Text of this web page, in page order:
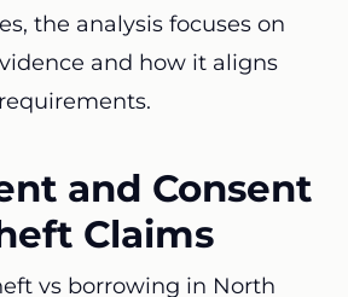
the analysis focuses on
and how it aligns
and Consent
Claims
vs borrowing in North